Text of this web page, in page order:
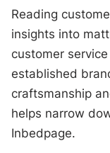
Reading
insights into
customer
established
craftsmanship
helps narrow
Inbedpage.